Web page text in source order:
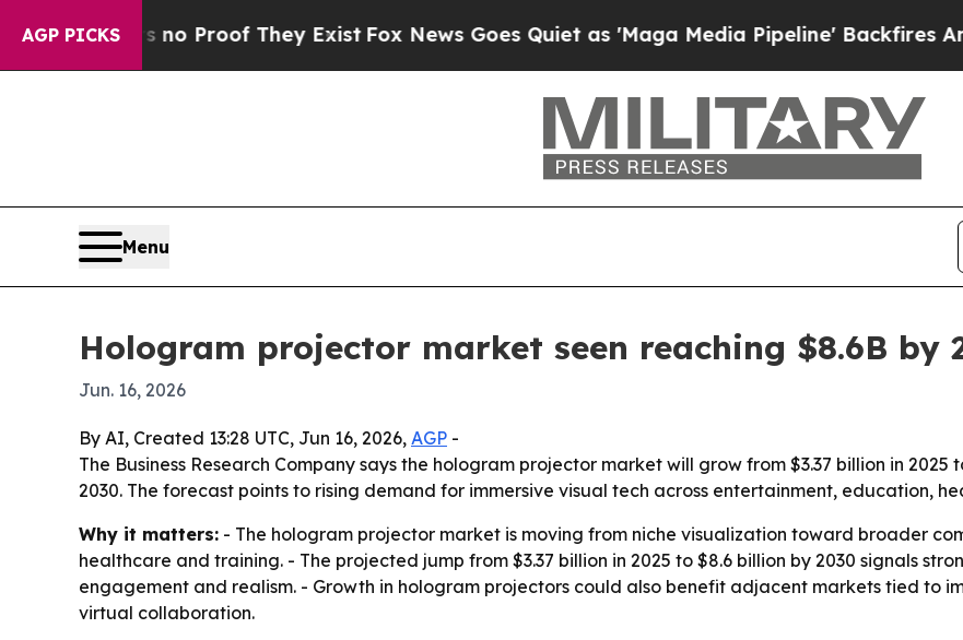
AGP PICKS
but Offers no Proof They Exist Fox News Goes Quiet as 'Maga Media Pipeline' Backfires Amid
Menu
Hologram projector market seen reaching $8.6B by
Jun. 16, 2026
By AI, Created 13:28 UTC, Jun 16, 2026, AGP -
The Business Research Company says the hologram projector market will grow from $3.37 billion in 2025
2030. The forecast points to rising demand for immersive visual tech across entertainment, education,
Why it matters: - The hologram projector market is moving from niche visualization toward broader
healthcare and training. - The projected jump from $3.37 billion in 2025 to $8.6 billion by 2030 signals
engagement and realism. - Growth in hologram projectors could also benefit adjacent markets tied to
virtual collaboration.